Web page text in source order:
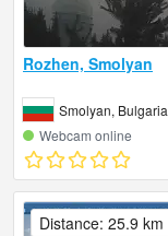
Rozhen, Smolyan
Smolyan, Bulgaria
Webcam online
Distance: 25.9 km